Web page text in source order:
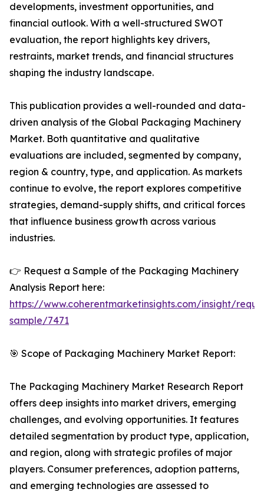
developments, investment opportunities, and
financial outlook. With a well-structured SWOT
evaluation, the report highlights key drivers,
restraints, market trends, and financial structures
shaping the industry landscape.
This publication provides a well-rounded and data-
driven analysis of the Global Packaging Machinery
Market. Both quantitative and qualitative
evaluations are included, segmented by company,
region & country, type, and application. As markets
continue to evolve, the report explores competitive
strategies, demand-supply shifts, and critical forces
that influence business growth across various
industries.
👉 Request a Sample of the Packaging Machinery
Analysis Report here:
https://www.coherentmarketinsights.com/insight/
sample/7471
🎯 Scope of Packaging Machinery Market Report:
The Packaging Machinery Market Research Report
offers deep insights into market drivers, emerging
challenges, and evolving opportunities. It features
detailed segmentation by product type, application,
and region, along with strategic profiles of major
players. Consumer preferences, adoption patterns,
and emerging technologies are assessed to